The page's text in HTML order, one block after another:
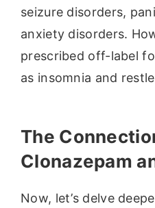
seizure disorders,
anxiety disorders.
prescribed off-label
as insomnia and
The
Clonazepam
Now, let’s delve